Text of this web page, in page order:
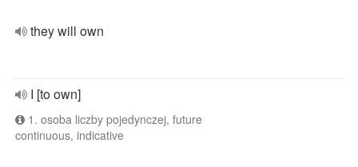
they will own
I [to own]
1. osoba liczby pojedynczej, future
continuous, indicative